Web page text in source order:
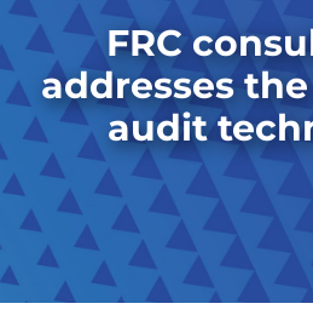
FRC
addresses
audit